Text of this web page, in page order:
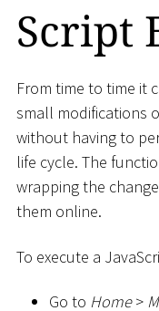
Script
From time to time it
small modifications
without having to
life cycle. The
wrapping the
them online.
To execute a
Go to Home >